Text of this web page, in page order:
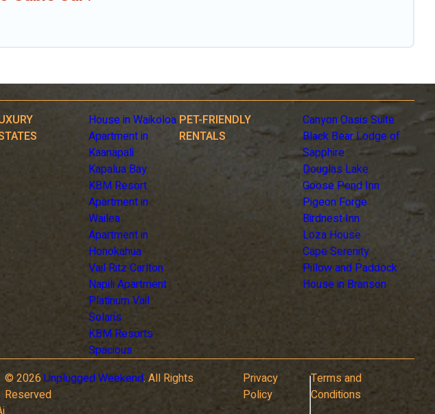
House in Waikoloa
Apartment in
Kaanapali
Kapalua Bay
KBM Resort
Apartment in
Wailea
Apartment in
Honokahua
Vail Ritz Carlton
Napili Apartment
Platinum Vail
Solaris
KBM Resorts
Spacious
PET-FRIENDLY
RENTALS
Canyon Oasis Suite
Black Bear Lodge of
Sapphire
Douglas Lake
Goose Pond Inn
Pigeon Forge
Birdnest Inn
Loza House
Cape Serenity
Pillow and Paddock
House in Branson
©2026 Unplugged Weekend. All Rights
Reserved
Privacy
Policy
Terms and
Conditions